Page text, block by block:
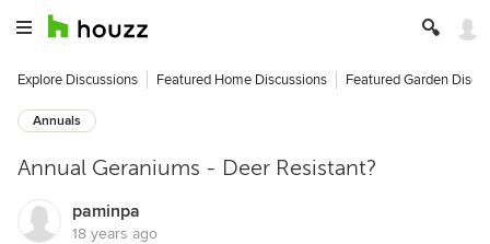
Explore Discussions Featured Home Discussions Featured Garden
Annuals
Annual Geraniums - Deer Resistant?
paminpa
18 years ago